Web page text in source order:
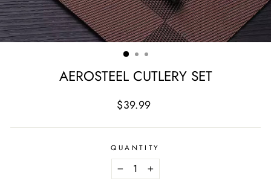
AEROSTEEL CUTLERY SET
Regular
Sale
$39.99
QUANTITY
− +